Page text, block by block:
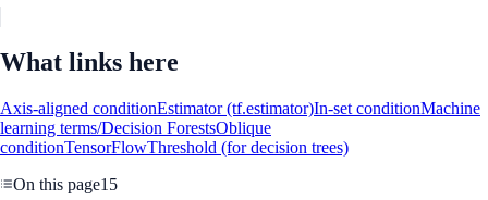
What links here
Axis-aligned conditionEstimator (tf.estimator)In-set conditionMachine
learning terms/Decision ForestsOblique
conditionTensorFlowThreshold (for decision trees)
On this page15